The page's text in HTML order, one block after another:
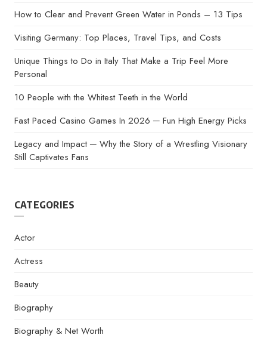
How to Clear and Prevent Green Water in Ponds – 13 Tips
Visiting Germany: Top Places, Travel Tips, and Costs
Unique Things to Do in Italy That Make a Trip Feel More
Personal
10 People with the Whitest Teeth in the World
Fast Paced Casino Games In 2026 ─ Fun High Energy Picks
Legacy and Impact ─ Why the Story of a Wrestling Visionary
Still Captivates Fans
CATEGORIES
Actor
Actress
Beauty
Biography
Biography & Net Worth